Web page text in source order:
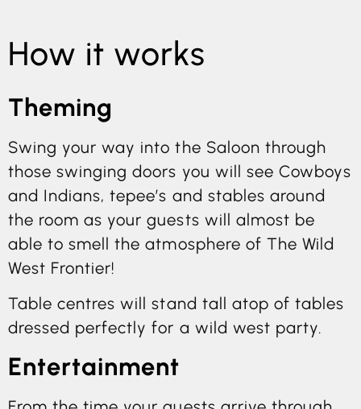
How it works
Theming
Swing your way into the Saloon through
those swinging doors you will see Cowboys
and Indians, tepee’s and stables around
the room as your guests will almost be
able to smell the atmosphere of The Wild
West Frontier!
Table centres will stand tall atop of tables
dressed perfectly for a wild west party.
Entertainment